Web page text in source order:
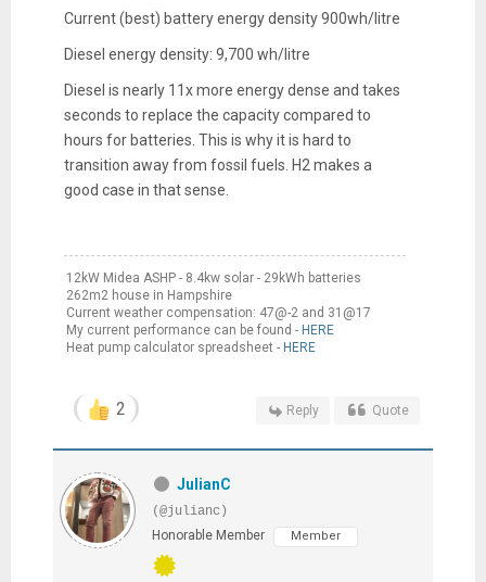
Current (best) battery energy density 900wh/litre
Diesel energy density: 9,700 wh/litre
Diesel is nearly 11x more energy dense and takes
seconds to replace the capacity compared to
hours for batteries. This is why it is hard to
transition away from fossil fuels. H2 makes a
good case in that sense.
12kW Midea ASHP - 8.4kw solar - 29kWh batteries
262m2 house in Hampshire
Current weather compensation: 47@-2 and 31@17
My current performance can be found - HERE
Heat pump calculator spreadsheet - HERE
2 Reply Quote
JulianC
(@julianc)
Honorable Member
Member